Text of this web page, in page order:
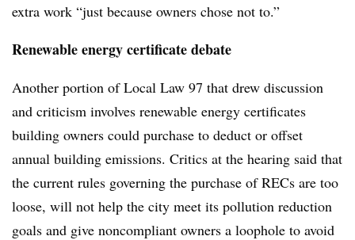
extra work “just because owners chose not to.”
Renewable energy certificate debate
Another portion of Local Law 97 that drew discussion
and criticism involves renewable energy certificates
building owners could purchase to deduct or offset
annual building emissions. Critics at the hearing said that
the current rules governing the purchase of RECs are too
loose, will not help the city meet its pollution reduction
goals and give noncompliant owners a loophole to avoid